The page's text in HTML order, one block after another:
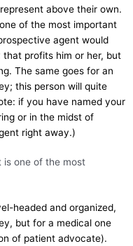
above their own.
of the most important
agent would
that profits him or her, but
The same goes for an
this person will quite
if you have named your
or in the midst of
right away.)
one of the most
headed and organized,
but for a medical one
of patient advocate).